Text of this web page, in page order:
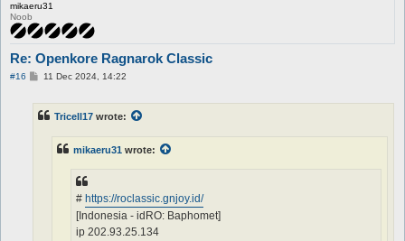
mikaeru31
Noob
Re: Openkore Ragnarok Classic
#16
P11 Dec 2024, 14:22
Tricell17 wrote:
mikaeru31 wrote:
# https://roclassic.gnjoy.id/
[Indonesia - idRO: Baphomet]
ip 202.93.25.134